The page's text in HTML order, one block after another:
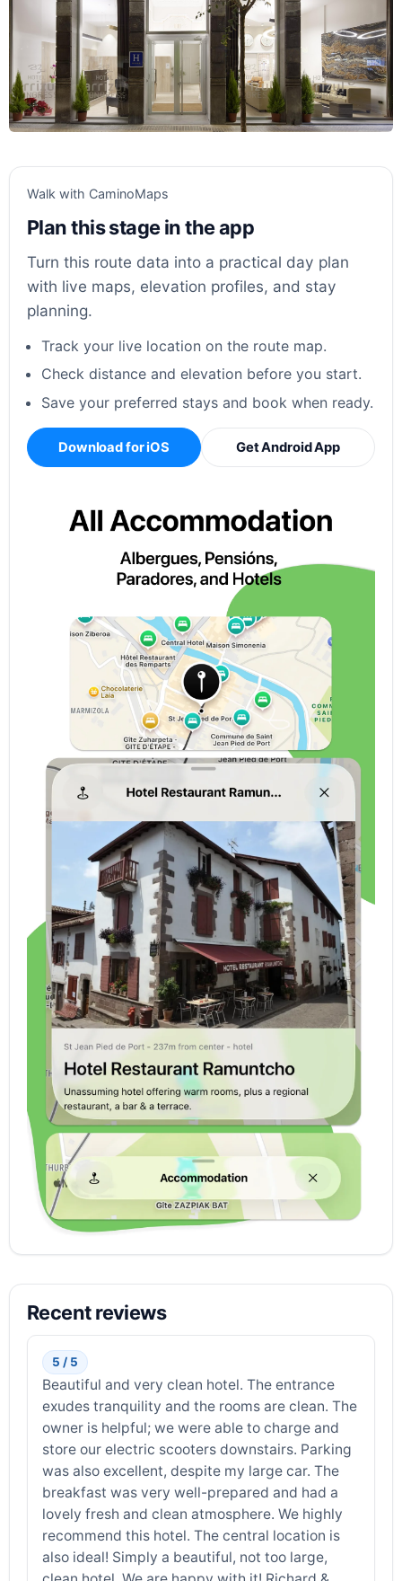
Walk with CaminoMaps
Plan this stage in the app
Turn this route data into a practical day plan
with live maps, elevation profiles, and stay
planning.
Track your live location on the route map.
Check distance and elevation before you start.
Save your preferred stays and book when ready.
Download for iOS Get Android App
Recent reviews
5 / 5
Beautiful and very clean hotel. The entrance
exudes tranquility and the rooms are clean. The
owner is helpful; we were able to charge and
store our electric scooters downstairs. Parking
was also excellent, despite my large car. The
breakfast was very well-prepared and had a
lovely fresh and clean atmosphere. We highly
recommend this hotel. The central location is
also ideal! Simply a beautiful, not too large,